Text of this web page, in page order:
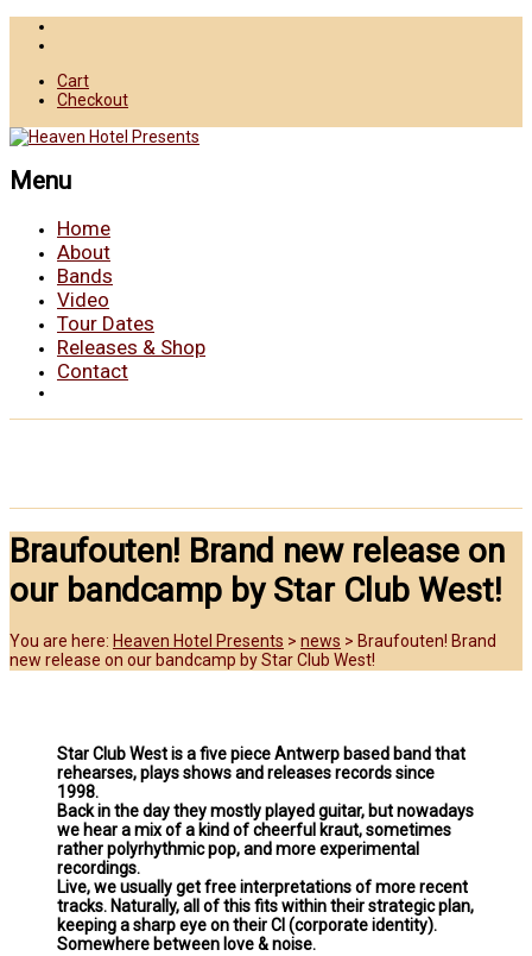
Cart
Checkout
Menu
Home
About
Bands
Video
Tour Dates
Releases & Shop
Contact
Braufouten! Brand new release on
our bandcamp by Star Club West!
You are here: Heaven Hotel Presents > news > Braufouten! Brand
new release on our bandcamp by Star Club West!
Star Club West is a five piece Antwerp based band that
rehearses, plays shows and releases records since
1998.
Back in the day they mostly played guitar, but nowadays
we hear a mix of a kind of cheerful kraut, sometimes
rather polyrhythmic pop, and more experimental
recordings.
Live, we usually get free interpretations of more recent
tracks. Naturally, all of this fits within their strategic plan,
keeping a sharp eye on their CI (corporate identity).
Somewhere between love & noise.